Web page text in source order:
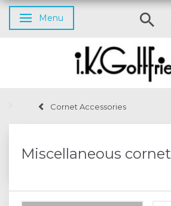
Toggle navigation
Menu
Cornet Accessories
Miscellaneous cornet